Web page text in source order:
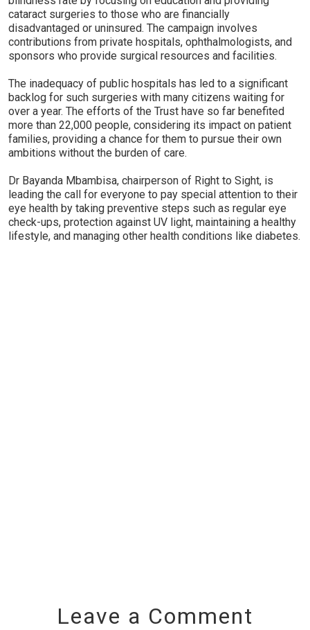
cataract surgeries to those who are financially
disadvantaged or uninsured. The campaign involves
contributions from private hospitals, ophthalmologists, and
sponsors who provide surgical resources and facilities.
The inadequacy of public hospitals has led to a significant
backlog for such surgeries with many citizens waiting for
over a year. The efforts of the Trust have so far benefited
more than 22,000 people, considering its impact on patient
families, providing a chance for them to pursue their own
ambitions without the burden of care.
Dr Bayanda Mbambisa, chairperson of Right to Sight, is
leading the call for everyone to pay special attention to their
eye health by taking preventive steps such as regular eye
check-ups, protection against UV light, maintaining a healthy
lifestyle, and managing other health conditions like diabetes.
Leave a Comment